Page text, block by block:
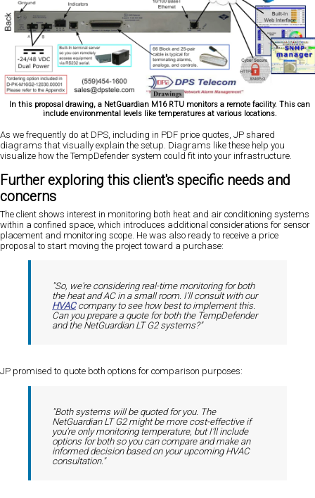
In this proposal drawing, a NetGuardian M16 RTU monitors a remote facility. This can
include environmental levels like temperatures at various locations.
As we frequently do at DPS, including in PDF price quotes, JP shared
diagrams that visually explain the setup. Diagrams like these help you
visualize how the TempDefender system could fit into your infrastructure.
Further exploring this client's specific needs and
concerns
The client shows interest in monitoring both heat and air conditioning systems
within a confined space, which introduces additional considerations for sensor
placement and monitoring scope. He was also ready to receive a price
proposal to start moving the project toward a purchase:
"So, we're considering real-time monitoring for both
the heat and AC in a small room. I'll consult with our
HVACcompany to see how best to implement this.
Can you prepare a quote for both the TempDefender
and the NetGuardian LT G2 systems?"
JP promised to quote both options for comparison purposes:
"Both systems will be quoted for you. The
NetGuardian LT G2 might be more cost-effective if
you're only monitoring temperature, but I'll include
options for both so you can compare and make an
informed decision based on your upcoming HVAC
consultation."